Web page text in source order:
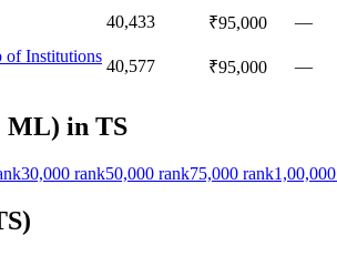
40,433 ₹95,000 —
of Institutions
40,577 ₹95,000 —
ML) in TS
30,000 rank50,000 rank75,000 rank1,00,000
)